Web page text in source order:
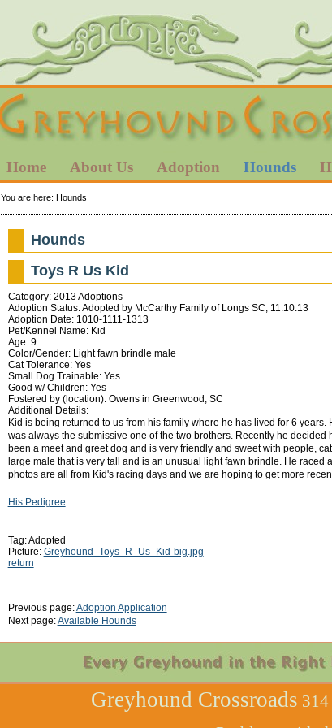
Home About Us Adoption Hounds
You are here: Hounds
Hounds
Toys R Us Kid
Category: 2013 Adoptions
Adoption Status: Adopted by McCarthy Family of Longs SC, 11.10.13
Adoption Date: 1010-1111-1313
Pet/Kennel Name: Kid
Age: 9
Color/Gender: Light fawn brindle male
Cat Tolerance: Yes
Small Dog Trainable: Yes
Good w/ Children: Yes
Fostered by (location): Owens in Greenwood, SC
Additional Details:
Kid is being returned to us from his family where he has lived for 6
was always the submissive one of the two brothers. Recently he
been a meet and greet dog and is very friendly and sweet with people,
large male that is very tall and is an unusual light fawn brindle. He raced
photos are all from Kid's racing days and we are hoping to get more
His Pedigree
Tag: Adopted
Picture: Greyhound_Toys_R_Us_Kid-big.jpg
return
Previous page:Adoption Application
Next page:Available Hounds
Greyhound Crossroads